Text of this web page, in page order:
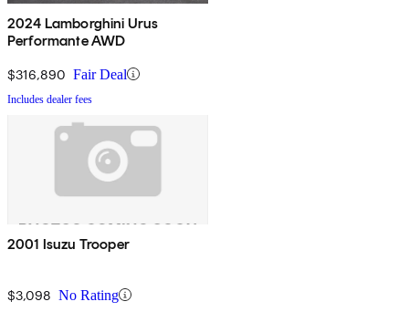
2024 Lamborghini Urus
Performante AWD
$316,890 Fair Deal
Includes dealer fees
2001 Isuzu Trooper
$3,098 No Rating